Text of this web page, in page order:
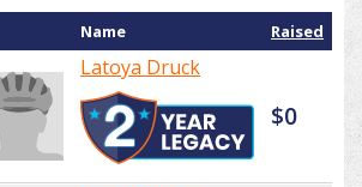
Name Raised
Latoya Druck
$0